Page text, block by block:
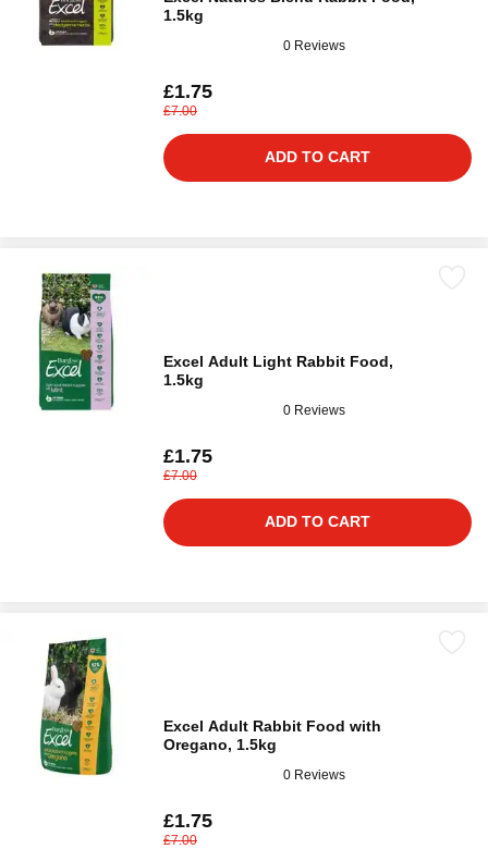
1.5kg
0 Reviews
£1.75
£7.00
ADD TO CART
Excel Adult Light Rabbit Food,
1.5kg
0 Reviews
£1.75
£7.00
ADD TO CART
Excel Adult Rabbit Food with
Oregano, 1.5kg
0 Reviews
£1.75
£7.00